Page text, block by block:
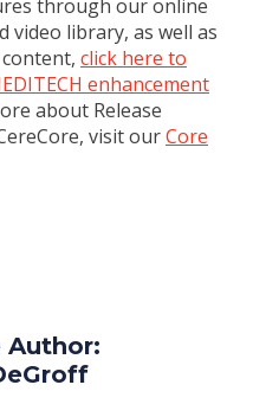
through our online
video library, as well as
click here to
enhancement
about Release
visit ourCore